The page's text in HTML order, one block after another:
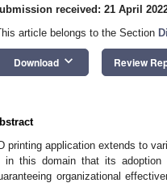
received: 21 April
article belongs to the Section
Download keyboard_arrow_down Review
printing application extends to
in this domain that its adoption
organizational